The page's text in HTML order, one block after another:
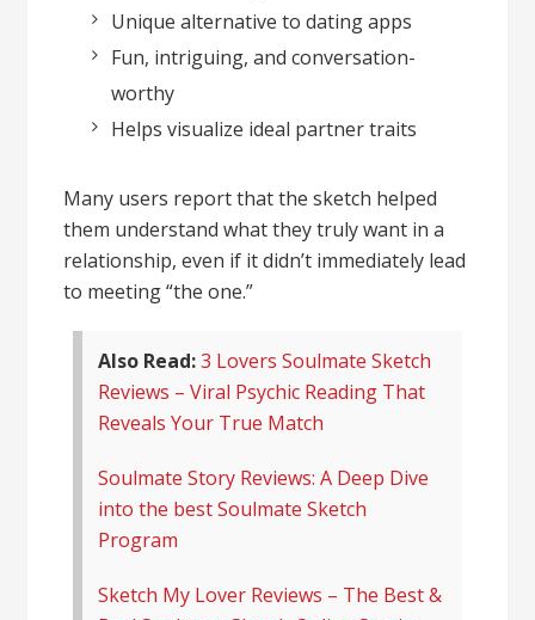
Unique alternative to dating apps
Fun, intriguing, and conversation-
worthy
Helps visualize ideal partner traits
Many users report that the sketch helped
them understand what they truly want in a
relationship, even if it didn’t immediately lead
to meeting “the one.”
Also Read:3 Lovers Soulmate Sketch
Reviews – Viral Psychic Reading That
Reveals Your True Match
Soulmate Story Reviews: A Deep Dive
into the best Soulmate Sketch
Program
Sketch My Lover Reviews – The Best &